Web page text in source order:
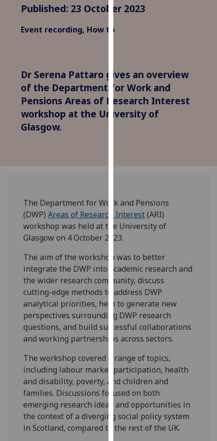
for
parties.
You
can
find
out
use
them
on
our
policy
page.
Analytics
I'm
happy
with
data
being
recorded
I do not
want
analytics
data
Published: 23 October 2023
Event recording, How to
Dr Serena Pattaro gives an overview
of the Department for Work and
Pensions Areas of Research Interest
workshop at the University of
Glasgow.
The Department for Work and Pensions
(DWP)Areas of Research Interest(ARI)
workshop was held at the University of
Glasgow on 4 October 2023.
The aim of the workshop was to better
integrate the DWP into academic research and
the wider research community, discuss
cutting-edge methods to address DWP
analytical priorities, help to generate new
perspectives surrounding DWP research
questions, and build successful collaborations
and working partnerships across sectors.
The workshop covered a range of topics,
including labour market participation, health
and disability, poverty, and children and
families. Discussions focused on both
emerging research ideas and opportunities in
the context of a diverging social policy system
in Scotland, compared to the rest of the UK.